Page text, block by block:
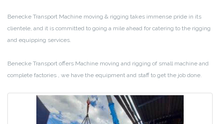
Benecke Transport Machine moving & rigging takes immense pride in its
clientele, and it is committed to going a mile ahead for catering to the rigging
and equipping services.
Benecke Transport offers Machine moving and rigging of small machine and
complete factories , we have the equipment and staff to get the job done.